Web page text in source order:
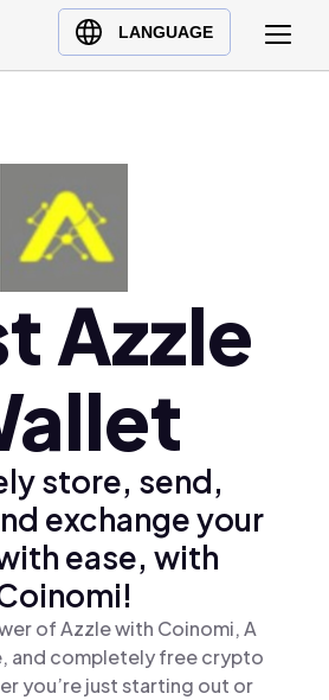
LANGUAGE
Azzle
store, send,
exchange your
ease, with
of Azzle with Coinomi, A
and completely free crypto
you’re just starting out or